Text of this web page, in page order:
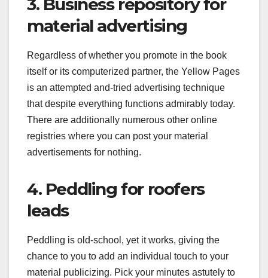
3. Business repository for
material advertising
Regardless of whether you promote in the book
itself or its computerized partner, the Yellow Pages
is an attempted and-tried advertising technique
that despite everything functions admirably today.
There are additionally numerous other online
registries where you can post your material
advertisements for nothing.
4. Peddling for roofers
leads
Peddling is old-school, yet it works, giving the
chance to you to add an individual touch to your
material publicizing. Pick your minutes astutely to